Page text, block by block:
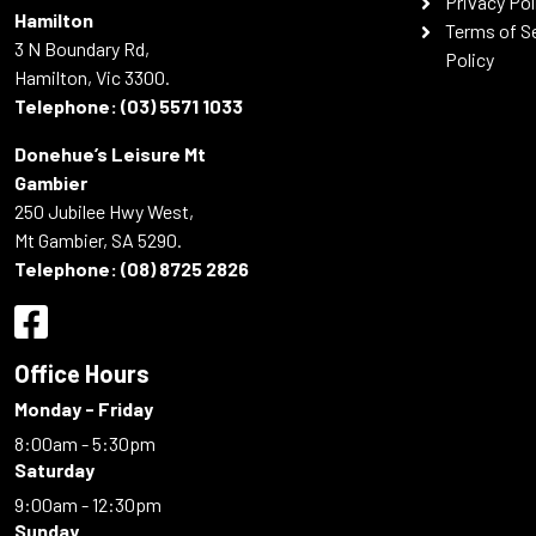
Hamilton
3 N Boundary Rd,
Hamilton, Vic 3300.
Telephone: (03) 5571 1033
Donehue’s Leisure Mt
Gambier
250 Jubilee Hwy West,
Mt Gambier, SA 5290.
Telephone: (08) 8725 2826
Office Hours
Monday - Friday
8:00am - 5:30pm
Saturday
9:00am - 12:30pm
Sunday
Terms of
Policy